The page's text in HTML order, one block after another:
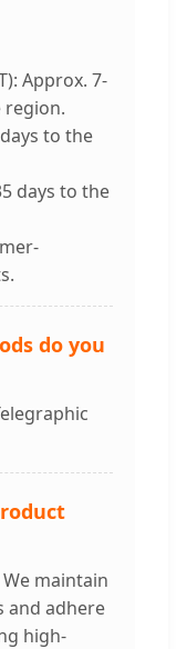
Approx. 7-
region.
to the
days to the
do you
maintain
and adhere
high-